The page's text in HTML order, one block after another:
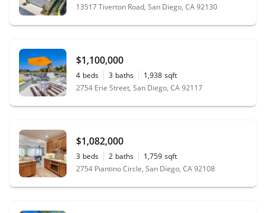
13517 Tiverton Road, San Diego, CA 92130
$1,100,000
4 beds 3 baths 1,938 sqft
2754 Erie Street, San Diego, CA 92117
$1,082,000
3 beds 2 baths 1,759 sqft
2754 Piantino Circle, San Diego, CA 92108